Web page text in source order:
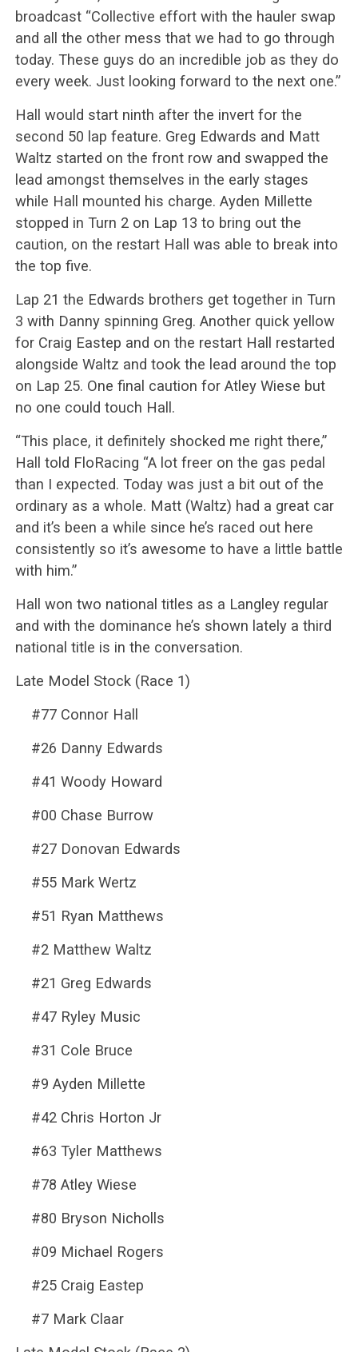
broadcast “Collective effort with the hauler swap
and all the other mess that we had to go through
today. These guys do an incredible job as they do
every week. Just looking forward to the next one.”
Hall would start ninth after the invert for the
second 50 lap feature. Greg Edwards and Matt
Waltz started on the front row and swapped the
lead amongst themselves in the early stages
while Hall mounted his charge. Ayden Millette
stopped in Turn 2 on Lap 13 to bring out the
caution, on the restart Hall was able to break into
the top five.
Lap 21 the Edwards brothers get together in Turn
3 with Danny spinning Greg. Another quick yellow
for Craig Eastep and on the restart Hall restarted
alongside Waltz and took the lead around the top
on Lap 25. One final caution for Atley Wiese but
no one could touch Hall.
“This place, it definitely shocked me right there,”
Hall told FloRacing “A lot freer on the gas pedal
than I expected. Today was just a bit out of the
ordinary as a whole. Matt (Waltz) had a great car
and it’s been a while since he’s raced out here
consistently so it’s awesome to have a little battle
with him.”
Hall won two national titles as a Langley regular
and with the dominance he’s shown lately a third
national title is in the conversation.
Late Model Stock (Race 1)
#77 Connor Hall
#26 Danny Edwards
#41 Woody Howard
#00 Chase Burrow
#27 Donovan Edwards
#55 Mark Wertz
#51 Ryan Matthews
#2 Matthew Waltz
#21 Greg Edwards
#47 Ryley Music
#31 Cole Bruce
#9 Ayden Millette
#42 Chris Horton Jr
#63 Tyler Matthews
#78 Atley Wiese
#80 Bryson Nicholls
#09 Michael Rogers
#25 Craig Eastep
#7 Mark Claar